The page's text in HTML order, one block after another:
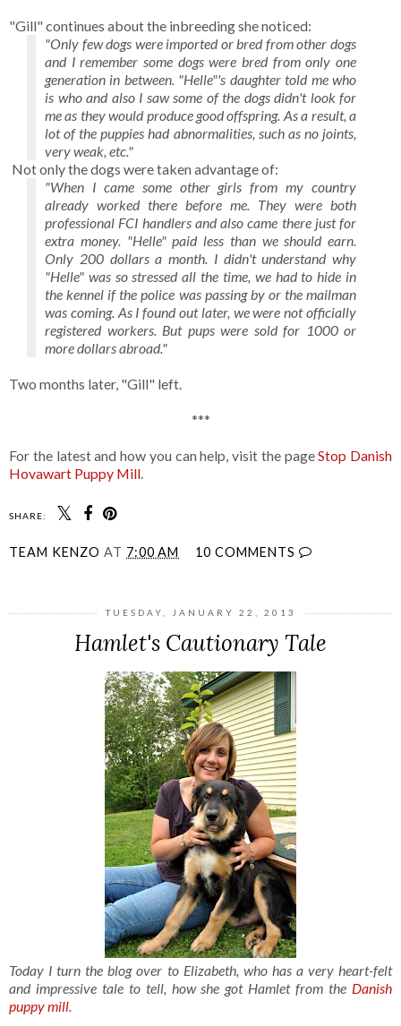
"Gill" continues about the inbreeding she noticed:
"Only few dogs were imported or bred from other dogs
and I remember some dogs were bred from only one
generation in between. "Helle"'s daughter told me who
is who and also I saw some of the dogs didn't look for
me as they would produce good offspring. As a result, a
lot of the puppies had abnormalities, such as no joints,
very weak, etc."
Not only the dogs were taken advantage of:
"When I came some other girls from my country
already worked there before me. They were both
professional FCI handlers and also came there just for
extra money. "Helle" paid less than we should earn.
Only 200 dollars a month. I didn't understand why
"Helle" was so stressed all the time, we had to hide in
the kennel if the police was passing by or the mailman
was coming. As I found out later, we were not officially
registered workers. But pups were sold for 1000 or
more dollars abroad."
Two months later, "Gill" left.
***
For the latest and how you can help, visit the pageStop Danish
Hovawart Puppy Mill.
SHARE:
TEAM KENZO AT 7:00 AM 10 COMMENTS
TUESDAY, JANUARY 22, 2013
Hamlet's Cautionary Tale
Today I turn the blog over to Elizabeth, who has a very heart-felt
and impressive tale to tell, how she got Hamlet from the Danish
puppy mill.